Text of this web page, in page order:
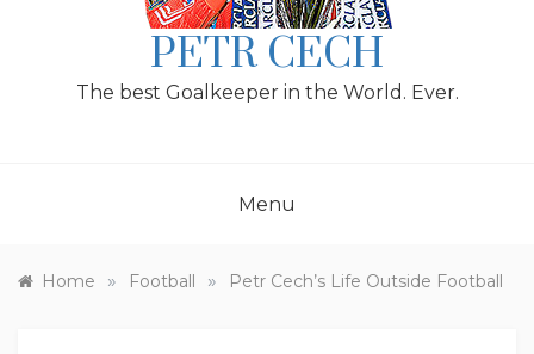
PETR CECH
The best Goalkeeper in the World. Ever.
Menu
Home » Football » Petr Cech’s Life Outside Football